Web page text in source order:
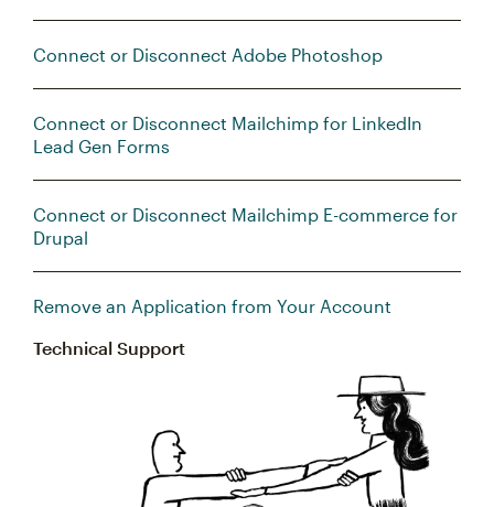
Connect or Disconnect Adobe Photoshop
Connect or Disconnect Mailchimp for LinkedIn
Lead Gen Forms
Connect or Disconnect Mailchimp E-commerce for
Drupal
Remove an Application from Your Account
Technical Support